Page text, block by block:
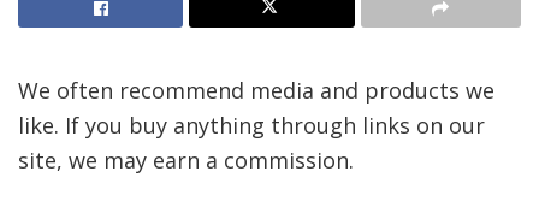
We often recommend media and products we
like. If you buy anything through links on our
site, we may earn a commission.